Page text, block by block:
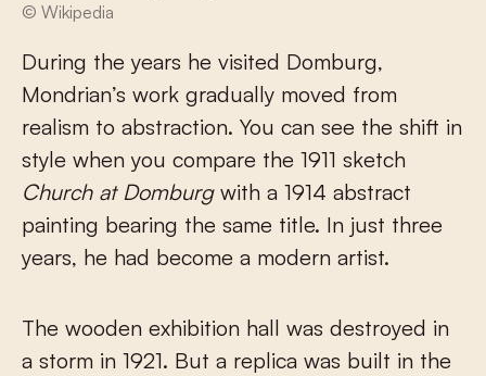
© Wikipedia
During the years he visited Domburg,
Mondrian’s work gradually moved from
realism to abstraction. You can see the shift in
style when you compare the 1911 sketch
Church at Domburgwith a 1914 abstract
painting bearing the same title. In just three
years, he had become a modern artist.
The wooden exhibition hall was destroyed in
a storm in 1921. But a replica was built in the